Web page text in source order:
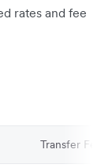
rates and fee
Transfer Fee